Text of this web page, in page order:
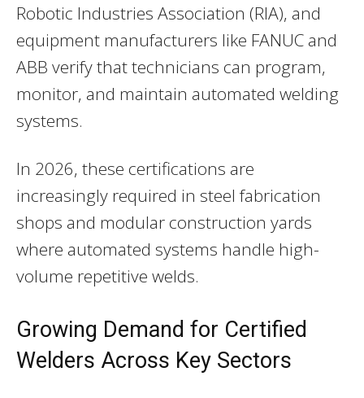
Robotic Industries Association (RIA), and
equipment manufacturers like FANUC and
ABB verify that technicians can program,
monitor, and maintain automated welding
systems.
In 2026, these certifications are
increasingly required in steel fabrication
shops and modular construction yards
where automated systems handle high-
volume repetitive welds.
Growing Demand for Certified
Welders Across Key Sectors